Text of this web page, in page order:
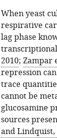
When yeast
respirative
lag phase
2010; Zampar
repression
trace
cannot be
glucosamine
sources
and Lindquist,